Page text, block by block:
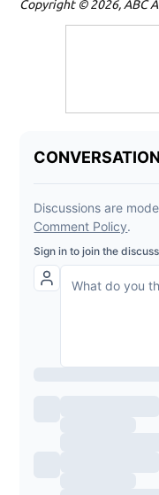
Copyright © 2026, ABC